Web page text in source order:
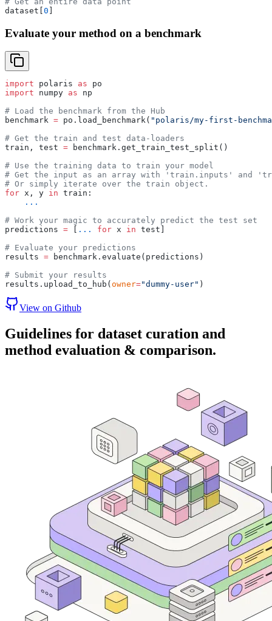
dataset[ 0
Evaluate your method on a benchmark
import polaris as po
import numpy as np
# Load the benchmark from the Hub
benchmark = po.load_benchmark( "polaris/my-first-
# Get the train and test data-loaders
train, test = benchmark.get_train_test_split()
# Use the training data to train your model
# Get the input as an array with 'train.inputs' and
# Or simply iterate over the train object.
for x, y in train:
    ...
# Work your magic to accurately predict the test set
predictions = ... for x in test]
# Evaluate your predictions
results = benchmark.evaluate(predictions)
# Submit your results
results.upload_to_hub( owner="dummy-user" )
View on Github
Guidelines for dataset curation and
method evaluation & comparison.